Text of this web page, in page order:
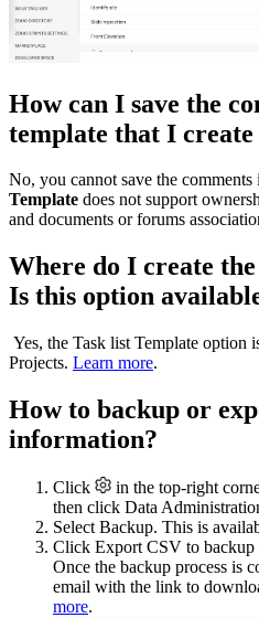
How can I save the
template that I
No, you cannot save the comments
Template does not support
and documents or forums
Where do I create
Is this option
Yes, the Task list Template option
Projects. Learn more.
How to backup or
information?
Click
in the top-right
then click Data
Select Backup. This is
Click Export CSV to backup
Once the backup process is
email with the link to
more.